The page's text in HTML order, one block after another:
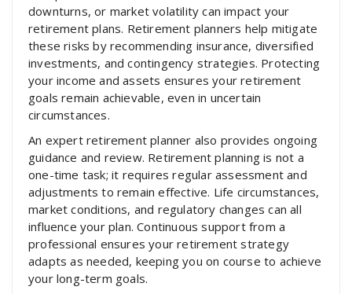
downturns, or market volatility can impact your
retirement plans. Retirement planners help mitigate
these risks by recommending insurance, diversified
investments, and contingency strategies. Protecting
your income and assets ensures your retirement
goals remain achievable, even in uncertain
circumstances.
An expert retirement planner also provides ongoing
guidance and review. Retirement planning is not a
one-time task; it requires regular assessment and
adjustments to remain effective. Life circumstances,
market conditions, and regulatory changes can all
influence your plan. Continuous support from a
professional ensures your retirement strategy
adapts as needed, keeping you on course to achieve
your long-term goals.